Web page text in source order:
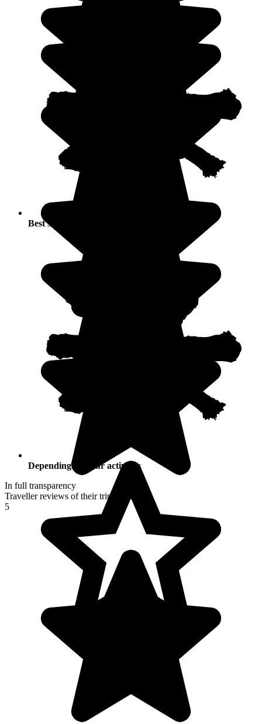
Best seasons
Depending on your activities
In full transparency
Traveller reviews of their trip to Croatia
5